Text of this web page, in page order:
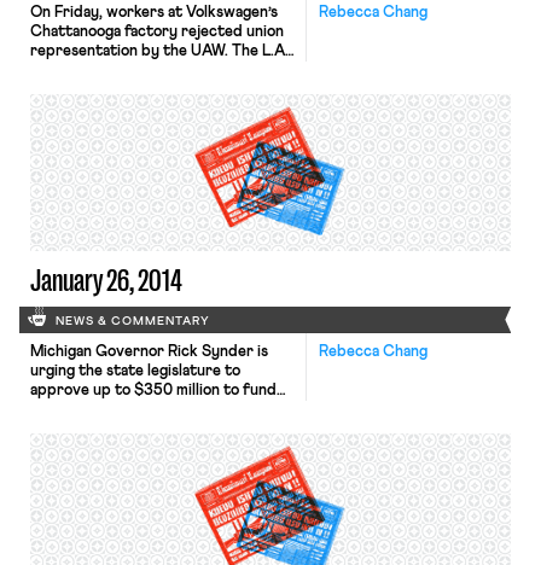
Rebecca Chang
On Friday, workers at Volkswagen’s
Chattanooga factory rejected union
representation by the UAW. The L.A.
UAW’s chances of forming unions at
any of the 10 or so foreign-owned
auto factories in the South.” (See
some of OnLabor’s background
coverage of the VW elections here,
here and […]
January 26, 2014
NEWS & COMMENTARY
Rebecca Chang
Michigan Governor Rick Synder is
urging the state legislature to
approve up to $350 million to fund
include a few conditions, including
having public sector labor unions
drop current and pending legal
challenges to Detroit’s bankruptcy. A
small group of workers at
Volkswagen’s […]